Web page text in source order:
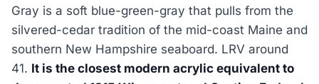
Gray is a soft blue-green-gray that pulls from the
silvered-cedar tradition of the mid-coast Maine and
southern New Hampshire seaboard. LRV around
41. It is the closest modern acrylic equivalent to